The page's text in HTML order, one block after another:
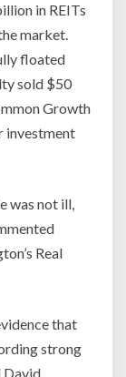
in REITs
market.
floated
sold $50
Growth
investment
was not ill,
Real
that
strong
David